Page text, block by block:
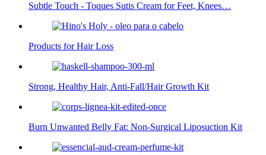
Subtle Touch - Toques Sutis Cream for Feet, Knees…
Products for Hair Loss
Strong, Healthy Hair, Anti-Fall/Hair Growth Kit
Burn Unwanted Belly Fat: Non-Surgical Liposuction Kit